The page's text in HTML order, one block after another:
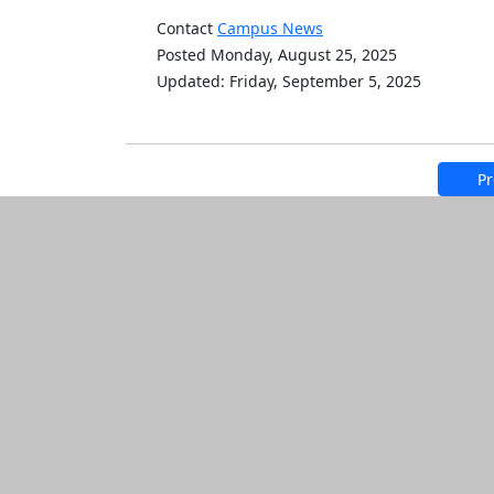
Contact Campus News
Posted Monday, August 25, 2025
Updated: Friday, September 5, 2025